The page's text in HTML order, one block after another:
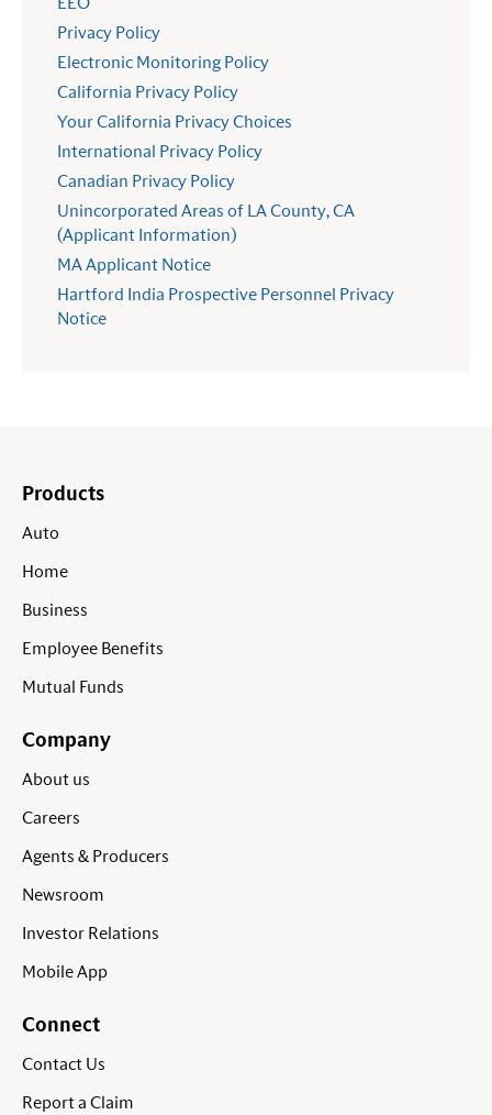
Privacy Policy
Electronic Monitoring Policy
California Privacy Policy
Your California Privacy Choices
International Privacy Policy
Canadian Privacy Policy
Unincorporated Areas of LA County, CA
(Applicant Information)
MA Applicant Notice
Hartford India Prospective Personnel Privacy
Notice
Products
Auto
Home
Business
Employee Benefits
Mutual Funds
Company
About us
Careers
Agents & Producers
Newsroom
Investor Relations
Mobile App
Connect
Contact Us
Report a Claim